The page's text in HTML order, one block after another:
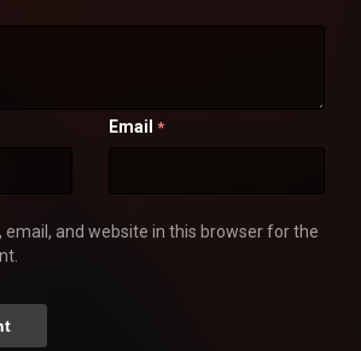
Email *
email, and website in this browser for the